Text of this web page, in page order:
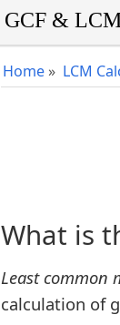
Home » LCM
What is
Least common
calculation of